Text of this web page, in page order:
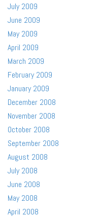
July 2009
June 2009
May 2009
April 2009
March 2009
February 2009
January 2009
December 2008
November 2008
October 2008
September 2008
August 2008
July 2008
June 2008
May 2008
April 2008